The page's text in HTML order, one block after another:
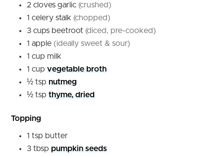
2 cloves garlic (crushed)
1 celery stalk (chopped)
3 cups beetroot (diced, pre-cooked)
1 apple (ideally sweet & sour)
1 cup milk
1 cup vegetable broth
½ tsp nutmeg
½ tsp thyme, dried
Topping
1 tsp butter
3 tbsp pumpkin seeds